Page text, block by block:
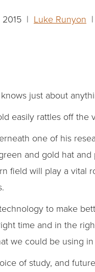
2015 | Luke Runyon
just about
easily rattles off the
one of his
and gold hat
field will play a
technology to make
time and in the
we could be using in
of study, and